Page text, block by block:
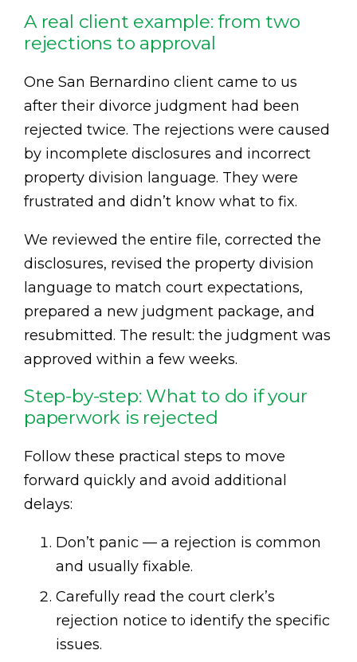
A real client example: from two
rejections to approval
One San Bernardino client came to us
after their divorce judgment had been
rejected twice. The rejections were caused
by incomplete disclosures and incorrect
property division language. They were
frustrated and didn’t know what to fix.
We reviewed the entire file, corrected the
disclosures, revised the property division
language to match court expectations,
prepared a new judgment package, and
resubmitted. The result: the judgment was
approved within a few weeks.
Step-by-step: What to do if your
paperwork is rejected
Follow these practical steps to move
forward quickly and avoid additional
delays:
Don’t panic — a rejection is common
and usually fixable.
Carefully read the court clerk’s
rejection notice to identify the specific
issues.